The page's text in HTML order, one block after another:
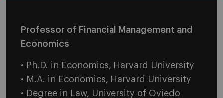
Professor of Financial Management and
Economics
• Ph.D. in Economics, Harvard University
• M.A. in Economics, Harvard University
• Degree in Law, University of Oviedo